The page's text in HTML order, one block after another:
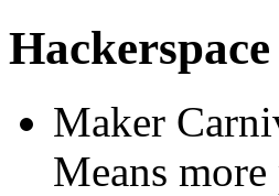
Maker
Means